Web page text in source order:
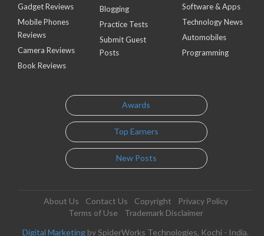
Gadget Reviews
Mobile Phones
Reviews
Camera Reviews
Book Reviews
Blogging
Practice Tests
Submit Guest
Posts
Software & Apps
Technology News
Automobiles
Programming
Awards
Top Earners
New Posts
About Us Contact Us Copyright
Privacy Policy
Terms of Use
Trademark Disclaimer
Digital Marketing by SpiderWorks Technologies, Kochi - India.